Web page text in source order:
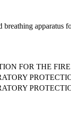
apparatus
FOR THE